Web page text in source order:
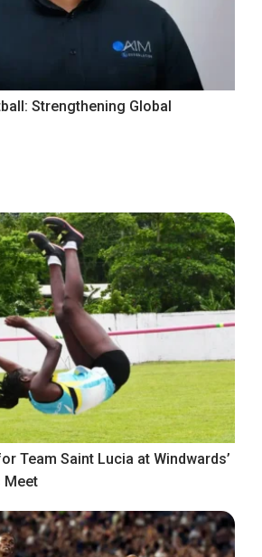
Strengthening Global
Team Saint Lucia at Windwards’
Meet